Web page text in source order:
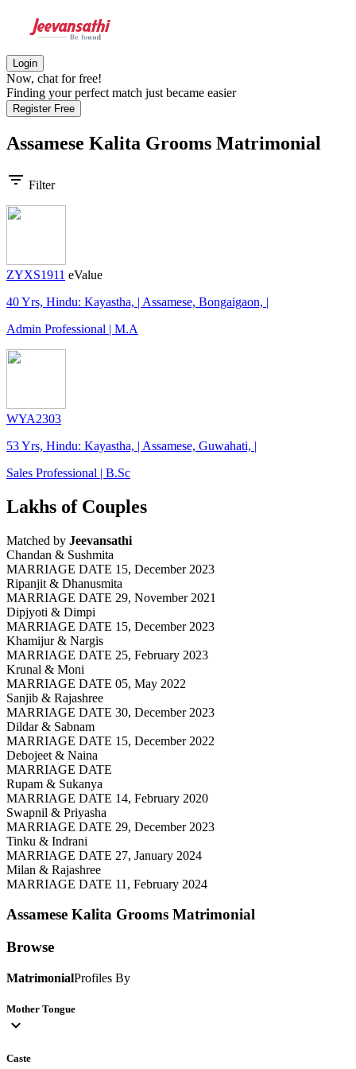
Login
Now, chat for free!
Finding your perfect match just became easier
Register Free
Assamese Kalita Grooms Matrimonial
filter_list Filter
ZYXS1911 eValue
40 Yrs, Hindu: Kayastha, | Assamese, Bongaigaon, |
Admin Professional | M.A
WYA2303
53 Yrs, Hindu: Kayastha, | Assamese, Guwahati, |
Sales Professional | B.Sc
Lakhs of Couples
Matched by Jeevansathi
Chandan & Sushmita
MARRIAGE DATE 15, December 2023
Ripanjit & Dhanusmita
MARRIAGE DATE 29, November 2021
Dipjyoti & Dimpi
MARRIAGE DATE 15, December 2023
Khamijur & Nargis
MARRIAGE DATE 25, February 2023
Krunal & Moni
MARRIAGE DATE 05, May 2022
Sanjib & Rajashree
MARRIAGE DATE 30, December 2023
Dildar & Sabnam
MARRIAGE DATE 15, December 2022
Debojeet & Naina
MARRIAGE DATE
Rupam & Sukanya
MARRIAGE DATE 14, February 2020
Swapnil & Priyasha
MARRIAGE DATE 29, December 2023
Tinku & Indrani
MARRIAGE DATE 27, January 2024
Milan & Rajashree
MARRIAGE DATE 11, February 2024
Assamese Kalita Grooms Matrimonial
Browse
MatrimonialProfiles By
Mother Tongue
expand_more
Caste